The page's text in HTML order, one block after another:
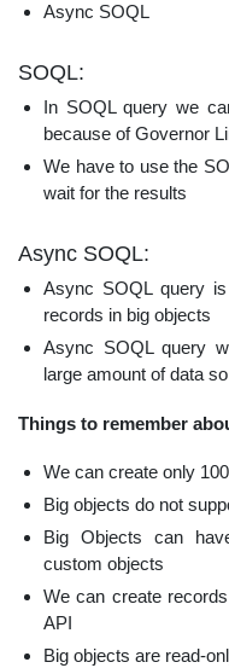
Async SOQL
SOQL:
In SOQL query we
because of Governor
We have to use the
wait for the results
Async SOQL:
Async SOQL query
records in big objects
Async SOQL query
large amount of data
Things to remember
We can create only
Big objects do not
Big Objects can
custom objects
We can create
API
Big objects are read-